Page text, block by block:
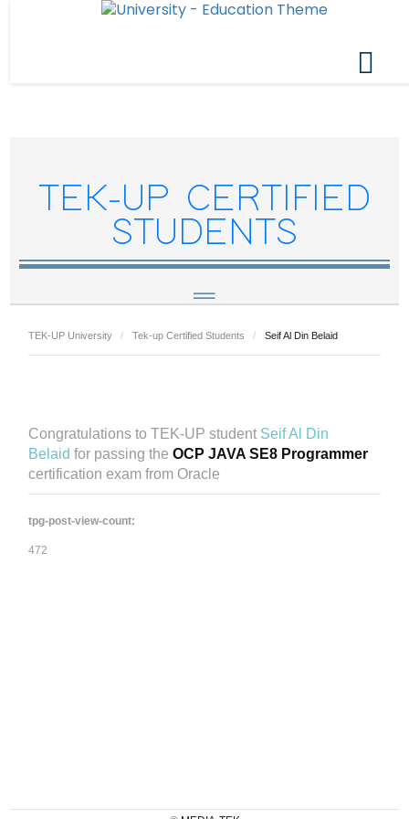
TEK-UP CERTIFIED
STUDENTS
TEK-UP University Tek-up Certified Students Seif Al Din Belaid
Congratulations to TEK-UP student Seif Al Din
Belaid for passing the OCP JAVA SE8 Programmer
certification exam from Oracle
tpg-post-view-count:
472